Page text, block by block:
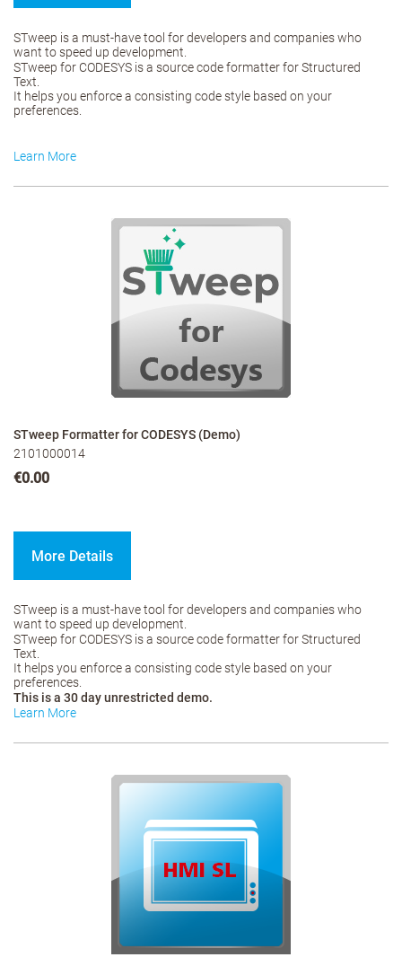
STweep is a must-have tool for developers and companies who
want to speed up development.
STweep for CODESYS is a source code formatter for Structured
Text.
It helps you enforce a consisting code style based on your
preferences.
Learn More
STweep Formatter for CODESYS (Demo)
2101000014
€0.00
More Details
STweep is a must-have tool for developers and companies who
want to speed up development.
STweep for CODESYS is a source code formatter for Structured
Text.
It helps you enforce a consisting code style based on your
preferences.
This is a 30 day unrestricted demo.
Learn More